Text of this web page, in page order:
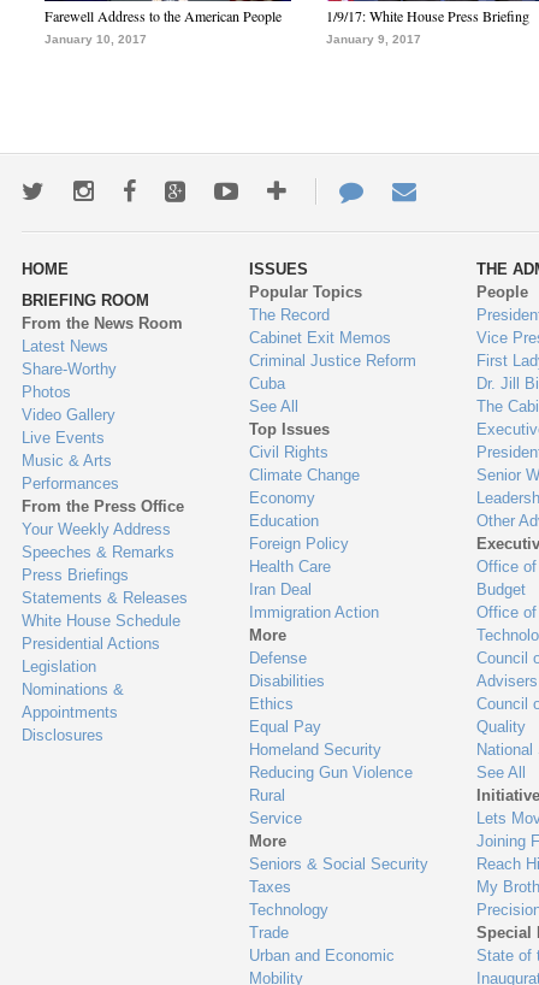
Farewell Address to the American People
January 10, 2017
1/9/17: White House Press Briefing
January 9, 2017